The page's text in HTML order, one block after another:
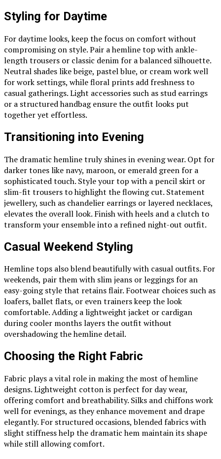
Styling for Daytime
For daytime looks, keep the focus on comfort without
compromising on style. Pair a hemline top with ankle-
length trousers or classic denim for a balanced silhouette.
Neutral shades like beige, pastel blue, or cream work well
for work settings, while floral prints add freshness to
casual gatherings. Light accessories such as stud earrings
or a structured handbag ensure the outfit looks put
together yet effortless.
Transitioning into Evening
The dramatic hemline truly shines in evening wear. Opt for
darker tones like navy, maroon, or emerald green for a
sophisticated touch. Style your top with a pencil skirt or
slim-fit trousers to highlight the flowing cut. Statement
jewellery, such as chandelier earrings or layered necklaces,
elevates the overall look. Finish with heels and a clutch to
transform your ensemble into a refined night-out outfit.
Casual Weekend Styling
Hemline tops also blend beautifully with casual outfits. For
weekends, pair them with slim jeans or leggings for an
easy-going style that retains flair. Footwear choices such as
loafers, ballet flats, or even trainers keep the look
comfortable. Adding a lightweight jacket or cardigan
during cooler months layers the outfit without
overshadowing the hemline detail.
Choosing the Right Fabric
Fabric plays a vital role in making the most of hemline
designs. Lightweight cotton is perfect for day wear,
offering comfort and breathability. Silks and chiffons work
well for evenings, as they enhance movement and drape
elegantly. For structured occasions, blended fabrics with
slight stiffness help the dramatic hem maintain its shape
while still allowing comfort.